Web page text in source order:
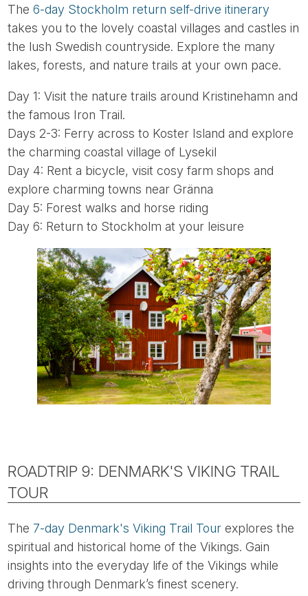
The6-day Stockholm return self-drive itinerary
takes you to the lovely coastal villages and castles in
the lush Swedish countryside. Explore the many
lakes, forests, and nature trails at your own pace.
Day 1: Visit the nature trails around Kristinehamn and
the famous Iron Trail.
Days 2-3: Ferry across to Koster Island and explore
the charming coastal village of Lysekil
Day 4: Rent a bicycle, visit cosy farm shops and
explore charming towns near Gränna
Day 5: Forest walks and horse riding
Day 6: Return to Stockholm at your leisure
ROADTRIP 9: DENMARK'S VIKING TRAIL
TOUR
The 7-day Denmark's Viking Trail Tourexplores the
spiritual and historical home of the Vikings. Gain
insights into the everyday life of the Vikings while
driving through Denmark’s finest scenery.